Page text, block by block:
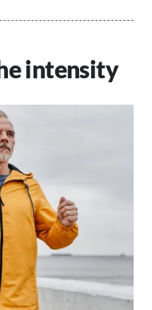
intensity